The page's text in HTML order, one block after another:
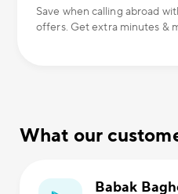
Save when calling abroad
offers. Get extra minutes &
What our
Babak